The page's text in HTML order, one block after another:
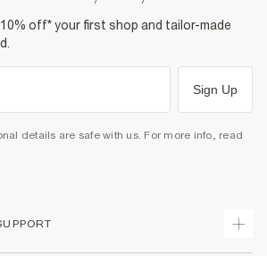
off* your first shop and tailor-made
Sign Up
details are safe with us. For more info, read